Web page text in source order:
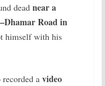
dead near a
Road in
himself with his
a video